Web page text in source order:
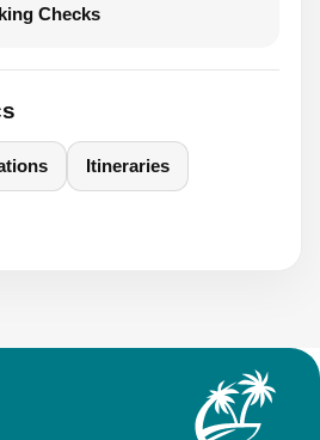
Checks
Itineraries